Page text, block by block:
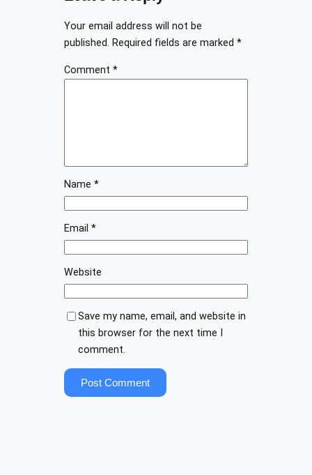
Your email address will not be
published. Required fields are marked *
Comment *
Name *
Email *
Website
Save my name, email, and website in
this browser for the next time I
comment.